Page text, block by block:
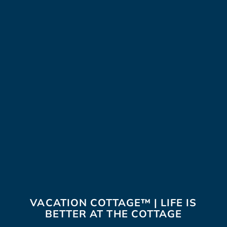
VACATION COTTAGE™ | LIFE IS
BETTER AT THE COTTAGE